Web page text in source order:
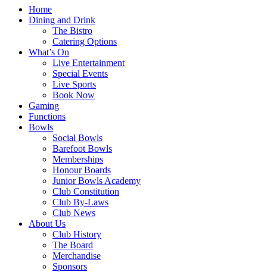
Home
Dining and Drink
The Bistro
Catering Options
What’s On
Live Entertainment
Special Events
Live Sports
Book Now
Gaming
Functions
Bowls
Social Bowls
Barefoot Bowls
Memberships
Honour Boards
Junior Bowls Academy
Club Constitution
Club By-Laws
Club News
About Us
Club History
The Board
Merchandise
Sponsors